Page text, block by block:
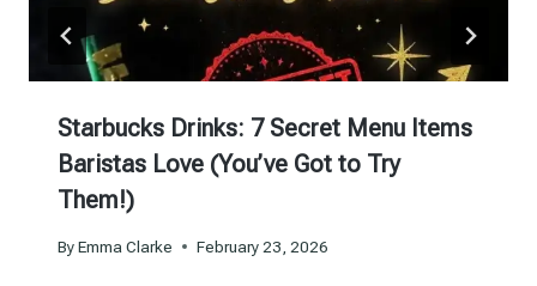
Starbucks Drinks: 7 Secret Menu Items
Baristas Love (You’ve Got to Try
Them!)
ByEmma Clarke February 23, 2026